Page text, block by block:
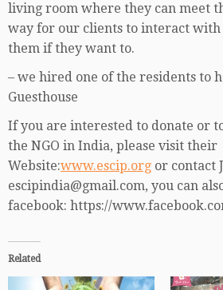
living room where they can meet
way for our clients to interact with
them if they want to.
– we hired one of the residents to
Guesthouse
If you are interested to donate or
the NGO in India, please visit their
Website:www.escip.org or contact
escipindia@gmail.com, you can
facebook: https://
Related